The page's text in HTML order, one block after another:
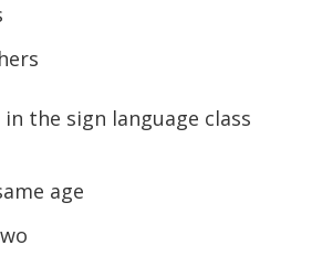
the sign language class
age